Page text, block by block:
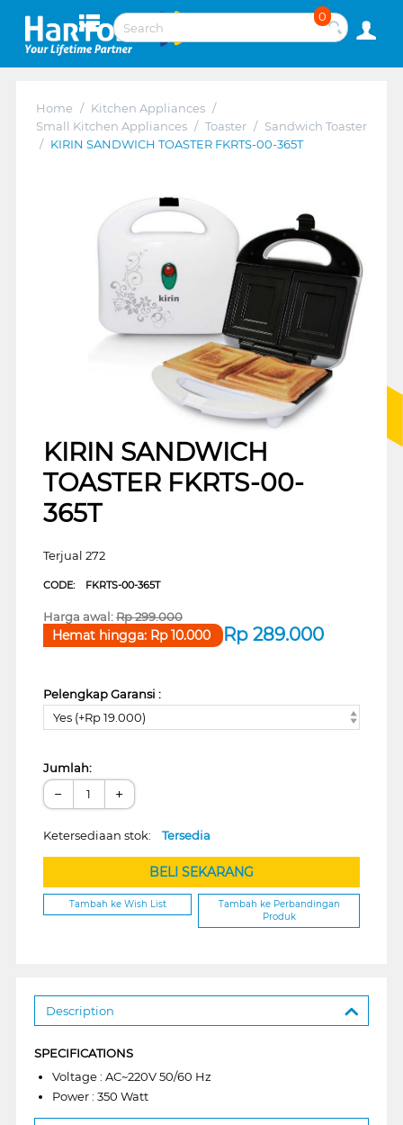
0
Home / Kitchen Appliances /
Small Kitchen Appliances / Toaster / Sandwich Toaster
/ KIRIN SANDWICH TOASTER FKRTS-00-365T
KIRIN SANDWICH
TOASTER FKRTS-00-
365T
Terjual 272
CODE: FKRTS-00-365T
Harga awal:Rp299.000
Rp 289.000
Hemat hingga: Rp10.000
Pelengkap Garansi :
Yes (+Rp 19.000)
Jumlah:
− +
Ketersediaan stok: Tersedia
BELI SEKARANG
Tambah ke Wish List
Tambah ke Perbandingan
Produk
Description
SPECIFICATIONS
Voltage : AC~220V 50/60 Hz
Power : 350 Watt